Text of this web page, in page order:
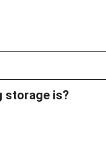
storage is?